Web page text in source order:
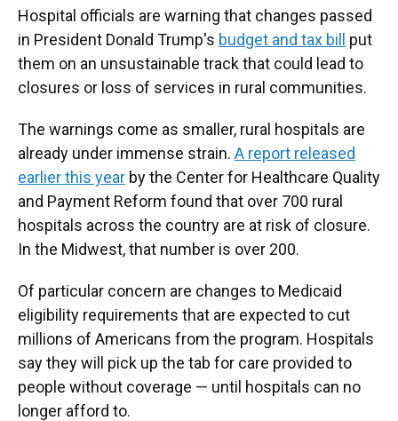
Hospital officials are warning that changes passed
in President Donald Trump's budget and tax bill put
them on an unsustainable track that could lead to
closures or loss of services in rural communities.
The warnings come as smaller, rural hospitals are
already under immense strain. A report released
earlier this year by the Center for Healthcare Quality
and Payment Reform found that over 700 rural
hospitals across the country are at risk of closure.
In the Midwest, that number is over 200.
Of particular concern are changes to Medicaid
eligibility requirements that are expected to cut
millions of Americans from the program. Hospitals
say they will pick up the tab for care provided to
people without coverage — until hospitals can no
longer afford to.